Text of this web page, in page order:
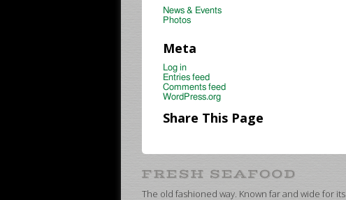
News & Events
Photos
Meta
Log in
Entries feed
Comments feed
WordPress.org
Share This Page
The old fashioned way. Known far and wide for its